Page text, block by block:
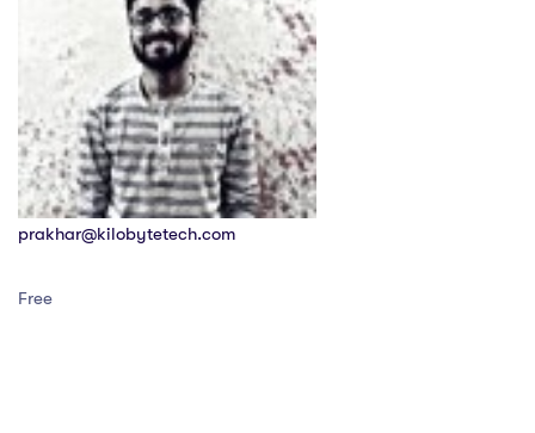
prakhar@kilobytetech.com
Free